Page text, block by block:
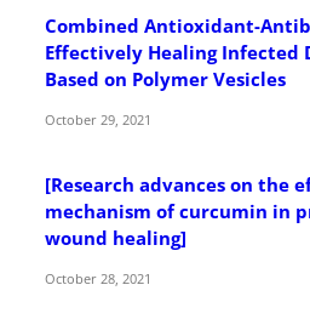
Combined Antioxidant-
Effectively Healing Infected
Based on Polymer Vesicles
October 29, 2021
[Research advances on the
mechanism of curcumin in
wound healing]
October 28, 2021